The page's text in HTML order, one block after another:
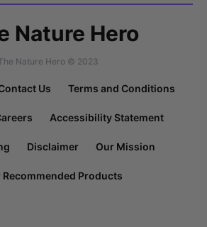
Nature Hero © 2023
Us Terms and Conditions
Accessibility Statement
Disclaimer Our Mission
Recommended Products